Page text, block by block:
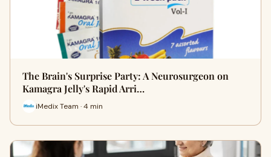
The Brain's Surprise Party: A Neurosurgeon on
Kamagra Jelly's Rapid Arri…
iMedix Team · 4 min